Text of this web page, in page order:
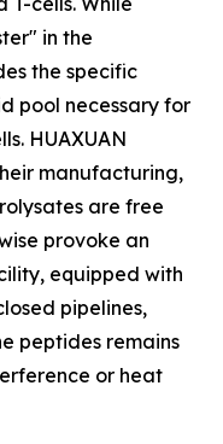
in the
the specific
pool necessary for
HUAXUAN
manufacturing,
are free
provoke an
equipped with
pipelines,
peptides remains
or heat